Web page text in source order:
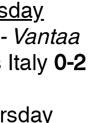
Vantaa
Italy 0-